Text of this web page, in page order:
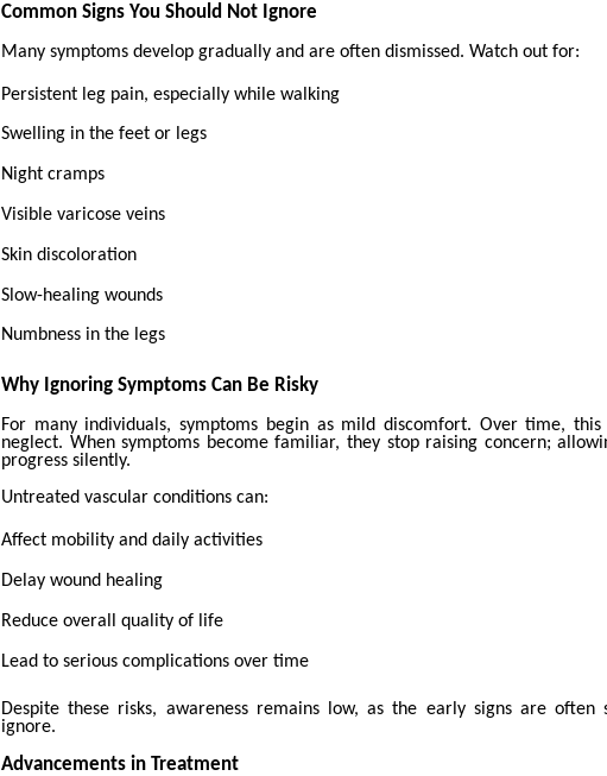
Common Signs You Should Not Ignore
Many symptoms develop gradually and are often dismissed. Watch out for:
Persistent leg pain, especially while walking
Swelling in the feet or legs
Night cramps
Visible varicose veins
Skin discoloration
Slow-healing wounds
Numbness in the legs
Why Ignoring Symptoms Can Be Risky
For many individuals, symptoms begin as mild discomfort. Over time,
neglect. When symptoms become familiar, they stop raising concern;
progress silently.
Untreated vascular conditions can:
Affect mobility and daily activities
Delay wound healing
Reduce overall quality of life
Lead to serious complications over time
Despite these risks, awareness remains low, as the early signs are often
ignore.
Advancements in Treatment